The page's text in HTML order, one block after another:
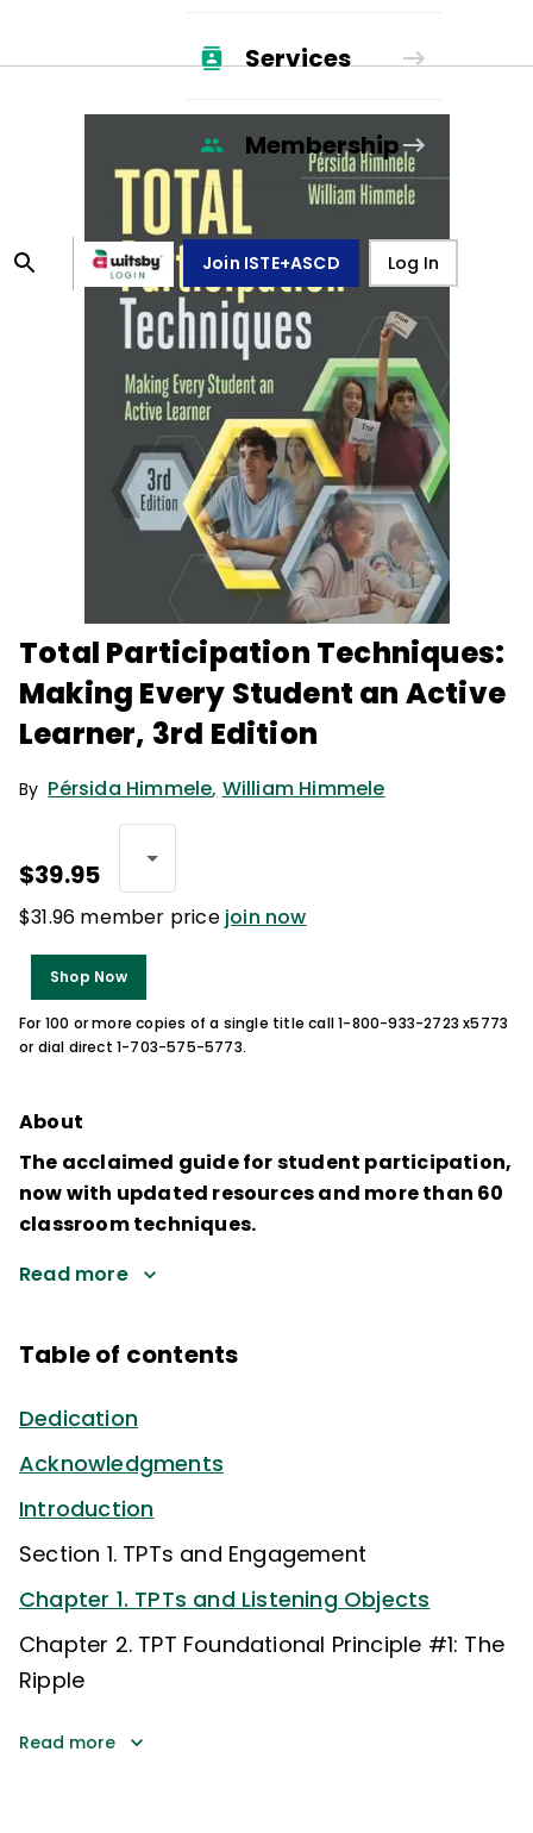
Services
Membership
Join ISTE+ASCD Log In
Total Participation Techniques:
Making Every Student an Active
Learner, 3rd Edition
By Pérsida Himmele, William Himmele
$39.95
$31.96 member price join now
Shop Now
For 100 or more copies of a single title call 1-800-933-2723 x5773
or dial direct 1-703-575-5773.
About
The acclaimed guide for student participation,
now with updated resources and more than 60
classroom techniques.
Read more
Table of contents
Dedication
Acknowledgments
Introduction
Section 1. TPTs and Engagement
Chapter 1. TPTs and Listening Objects
Chapter 2. TPT Foundational Principle #1: The
Ripple
Read more